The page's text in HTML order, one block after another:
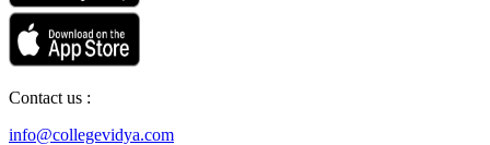
Contact us :
info@collegevidya.com